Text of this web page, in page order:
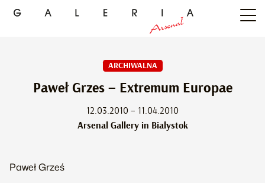
ARCHIWALNA
Paweł Grzes – Extremum Europae
12.03.2010 – 11.04.2010
Arsenal Gallery in Bialystok
Paweł Grześ